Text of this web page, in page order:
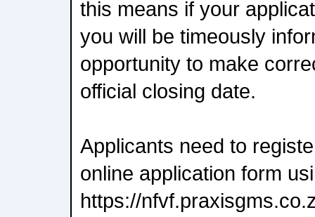
this means if your
you will be timeously
opportunity to make
official closing date.
Applicants need to
online application form
https://